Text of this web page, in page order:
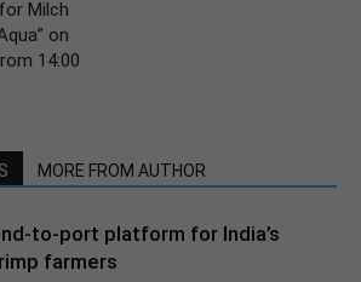
Milch
on
14:00
MORE FROM AUTHOR
to-port platform for India’s
farmers